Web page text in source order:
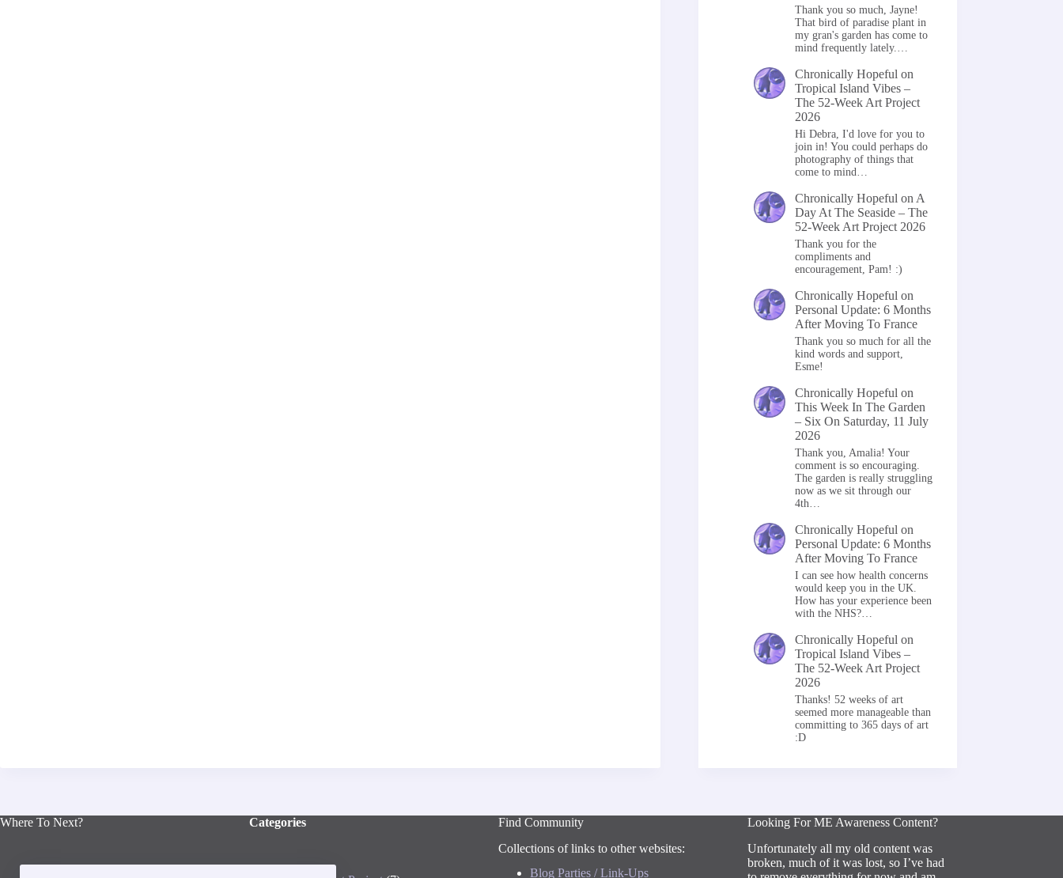
Thank you so much, Jayne!
That bird of paradise plant in
my gran's garden has come to
mind frequently lately.…
Chronically Hopeful on
Tropical Island Vibes –
The 52-Week Art Project
2026
Hi Debra, I'd love for you to
join in! You could perhaps do
photography of things that
come to mind…
Chronically Hopeful on A
Day At The Seaside – The
52-Week Art Project 2026
Thank you for the
compliments and
encouragement, Pam! :)
Chronically Hopeful on
Personal Update: 6 Months
After Moving To France
Thank you so much for all the
kind words and support,
Esme!
Chronically Hopeful on
This Week In The Garden
– Six On Saturday, 11 July
2026
Thank you, Amalia! Your
comment is so encouraging.
The garden is really struggling
now as we sit through our
4th…
Chronically Hopeful on
Personal Update: 6 Months
After Moving To France
I can see how health concerns
would keep you in the UK.
How has your experience been
with the NHS?…
Chronically Hopeful on
Tropical Island Vibes –
The 52-Week Art Project
2026
Thanks! 52 weeks of art
seemed more manageable than
committing to 365 days of art
:D
Where To Next? Categories
Find Community
Collections of links to other websites:
Blog Parties / Link-Ups
Looking For ME Awareness Content?
Unfortunately all my old content was
broken, much of it was lost, so I’ve had